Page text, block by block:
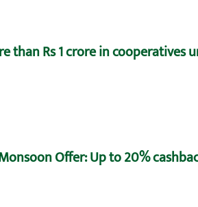
than Rs 1 crore in
Monsoon Offer: Up to 20%